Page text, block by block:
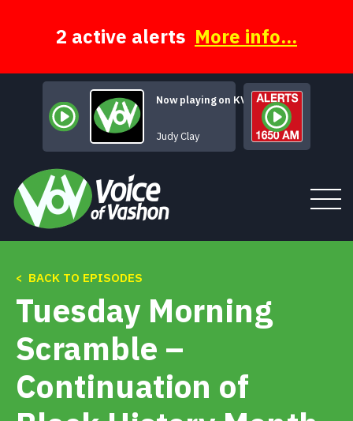
2 active alerts More info...
Now playing on KVSH
Judy Clay
Tune In
About
Alerts & PSAs
< BACK TO EPISODES
Tuesday Morning
Scramble –
Continuation of